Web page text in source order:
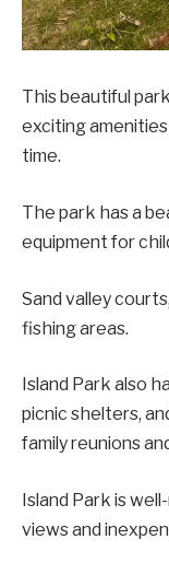
This beautiful
exciting
time.
The park has a
equipment for
Sand valley
fishing areas.
Island Park also
picnic shelters,
family reunions
Island Park is
views and